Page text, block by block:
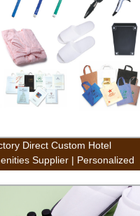
Direct Custom Hotel
Supplier | Personalized